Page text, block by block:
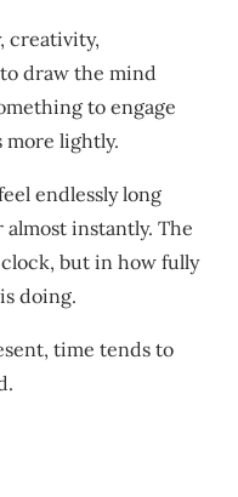
creativity,
draw the mind
to engage
more lightly.
endlessly long
instantly. The
but in how fully
doing.
time tends to